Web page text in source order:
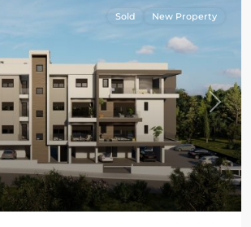
Next
Sold New Property